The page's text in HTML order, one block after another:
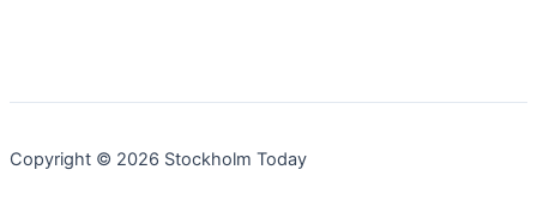
Copyright © 2026 Stockholm Today